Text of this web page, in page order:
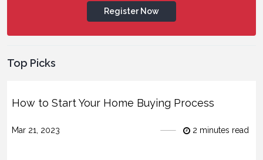
Register Now
Top Picks
How to Start Your Home Buying Process
Mar 21, 2023 2 minutes read